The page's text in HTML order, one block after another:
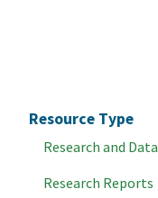
Resource Type
Research and Data
Research Reports